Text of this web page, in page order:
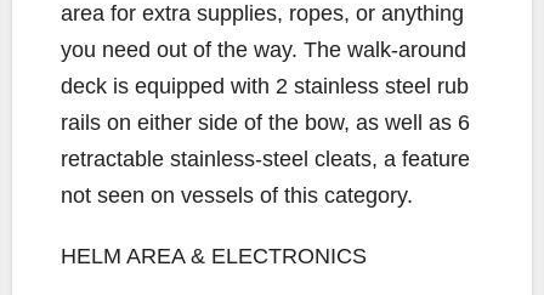
area for extra supplies, ropes, or anything
you need out of the way. The walk-around
deck is equipped with 2 stainless steel rub
rails on either side of the bow, as well as 6
retractable stainless-steel cleats, a feature
not seen on vessels of this category.
HELM AREA & ELECTRONICS